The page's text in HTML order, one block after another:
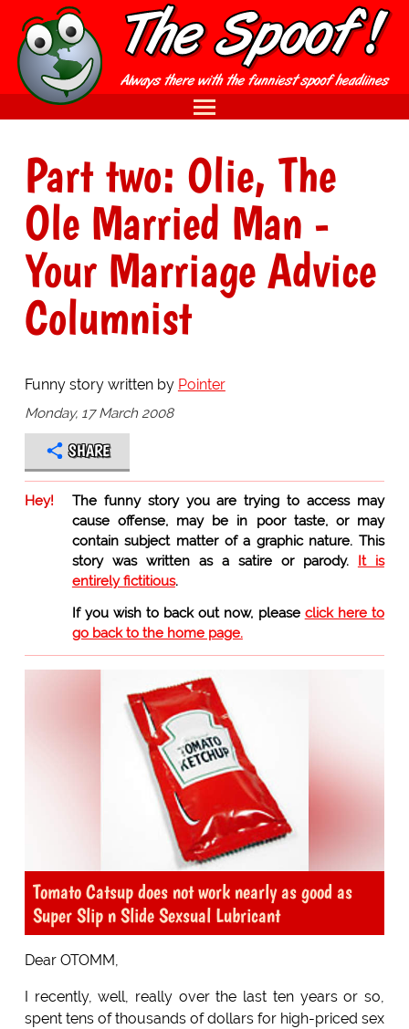
Part two: Olie, The
Ole Married Man -
Your Marriage Advice
Columnist
Funny story written by Pointer
Monday, 17 March 2008
SHARE
Hey!
The funny story you are trying to access may
cause offense, may be in poor taste, or may
contain subject matter of a graphic nature. This
story was written as a satire or parody. It is
entirely fictitious.
If you wish to back out now, please click here to
go back to the home page.
Tomato Catsup does not work nearly as good as
Super Slip n Slide Sexsual Lubricant
Dear OTOMM,
I recently, well, really over the last ten years or so,
spent tens of thousands of dollars for high-priced sex